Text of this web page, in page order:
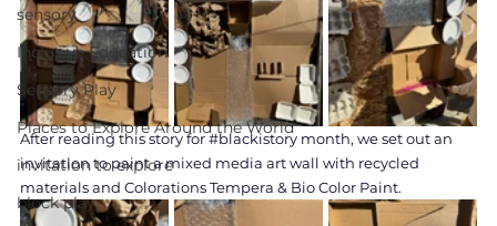
sensory
Inclusive Education
Sensory Play
Places to Explore Around the World
invitation to explore
block play
After reading this story for #blackistory month, we set out an
invitation to paint a mixed media art wall with recycled
materials and Colorations Tempera & Bio Color Paint.